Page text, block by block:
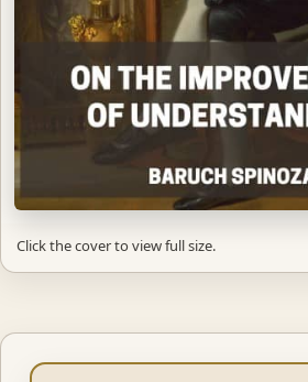
Click the cover to view full size.